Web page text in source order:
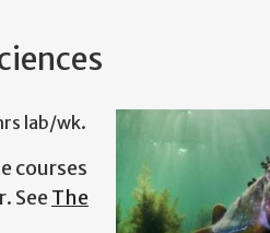
lab/wk.
courses
See The